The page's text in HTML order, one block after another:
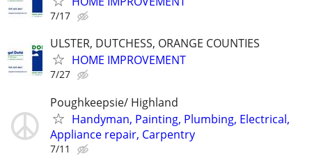
7/17
ULSTER, DUTCHESS, ORANGE COUNTIES
HOME IMPROVEMENT
7/27
Poughkeepsie/ Highland
Handyman, Painting, Plumbing, Electrical,
Appliance repair, Carpentry
7/11